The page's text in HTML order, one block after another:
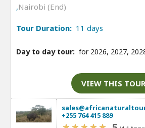
,Nairobi (End)
Tour Duration: 11 days
Day to day tour: for 2026, 2027,
VIEW THIS TOUR
+255 764 415 889